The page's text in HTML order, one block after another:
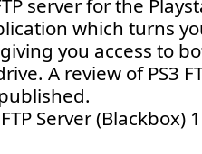
server for the
which turns
giving you access to
A review of PS3
Server (Blackbox)